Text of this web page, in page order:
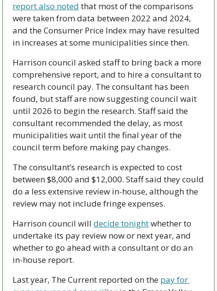
report also noted that most of the comparisons
were taken from data between 2022 and 2024,
and the Consumer Price Index may have resulted
in increases at some municipalities since then.
Harrison council asked staff to bring back a more
comprehensive report, and to hire a consultant to
research council pay. The consultant has been
found, but staff are now suggesting council wait
until 2026 to begin the research. Staff said the
consultant recommended the delay, as most
municipalities wait until the final year of the
council term before making pay changes.
The consultant’s research is expected to cost
between $8,000 and $12,000. Staff said they could
do a less extensive review in-house, although the
review may not include fringe expenses.
Harrison council will decide tonight whether to
undertake its pay review now or next year, and
whether to go ahead with a consultant or do an
in-house report.
Last year, The Current reported on the pay for